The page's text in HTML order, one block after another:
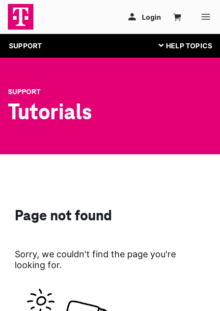
SUPPORT
SUPPORT
Tutorials